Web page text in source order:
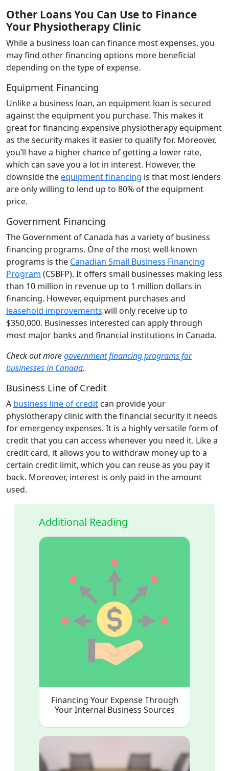
Other Loans You Can Use to Finance
Your Physiotherapy Clinic
While a business loan can finance most expenses, you
may find other financing options more beneficial
depending on the type of expense.
Equipment Financing
Unlike a business loan, an equipment loan is secured
against the equipment you purchase. This makes it
great for financing expensive physiotherapy equipment
as the security makes it easier to qualify for. Moreover,
you’ll have a higher chance of getting a lower rate,
which can save you a lot in interest. However, the
downside theequipment financing is that most lenders
are only willing to lend up to 80% of the equipment
price.
Government Financing
The Government of Canada has a variety of business
financing programs. One of the most well-known
programs is the Canadian Small Business Financing
Program (CSBFP). It offers small businesses making less
than 10 million in revenue up to 1 million dollars in
financing. However, equipment purchases and
leasehold improvements will only receive up to
$350,000. Businesses interested can apply through
most major banks and financial institutions in Canada.
Check out moregovernment financing programs for
businesses in Canada.
Business Line of Credit
A business line of credit can provide your
physiotherapy clinic with the financial security it needs
for emergency expenses. It is a highly versatile form of
credit that you can access whenever you need it. Like a
credit card, it allows you to withdraw money up to a
certain credit limit, which you can reuse as you pay it
back. Moreover, interest is only paid in the amount
used.
Additional Reading
Financing Your Expense Through
Your Internal Business Sources